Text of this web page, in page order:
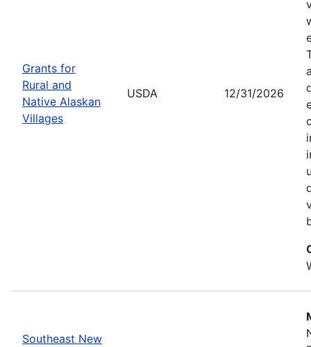
Grants for
Rural and
Native Alaskan
Villages
USDA 12/31/2026
Southeast New